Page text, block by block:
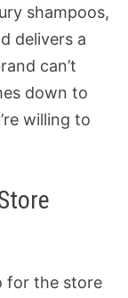
shampoos,
delivers a
can’t
down to
willing to
for the store